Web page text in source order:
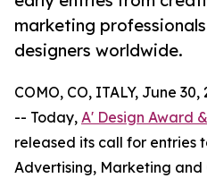
marketing
designers worldwide.
COMO, CO, ITALY, June
-- Today, A' Design Award
released its call for entries
Advertising, Marketing and